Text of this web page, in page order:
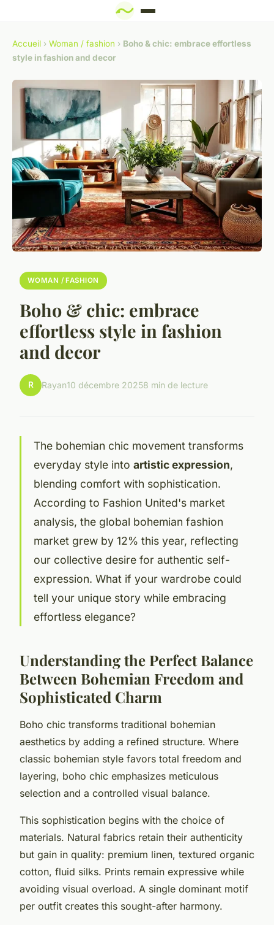
Accueil › Woman / fashion › Boho & chic: embrace effortless
style in fashion and decor
WOMAN / FASHION
Boho & chic: embrace
effortless style in fashion
and decor
R Rayan10 décembre 20258 min de lecture
The bohemian chic movement transforms
everyday style into artistic expression,
blending comfort with sophistication.
According to Fashion United's market
analysis, the global bohemian fashion
market grew by 12% this year, reflecting
our collective desire for authentic self-
expression. What if your wardrobe could
tell your unique story while embracing
effortless elegance?
Understanding the Perfect Balance
Between Bohemian Freedom and
Sophisticated Charm
Boho chic transforms traditional bohemian
aesthetics by adding a refined structure. Where
classic bohemian style favors total freedom and
layering, boho chic emphasizes meticulous
selection and a controlled visual balance.
This sophistication begins with the choice of
materials. Natural fabrics retain their authenticity
but gain in quality: premium linen, textured organic
cotton, fluid silks. Prints remain expressive while
avoiding visual overload. A single dominant motif
per outfit creates this sought-after harmony.